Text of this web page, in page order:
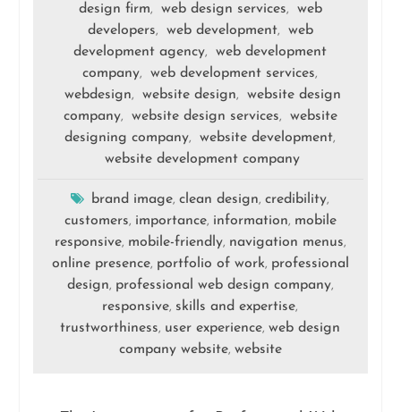
design firm, web design services,
web
developers, web development,
web
development agency,
web development
company, web development services,
webdesign, website design,
website design
company, website design services,
website
designing company, website development,
website development company
brand image,clean design,credibility,
customers, importance, information, mobile
responsive, mobile-friendly, navigation menus,
online presence, portfolio of work, professional
design, professional web design company,
responsive, skills and expertise,
trustworthiness, user experience,web design
company website, website